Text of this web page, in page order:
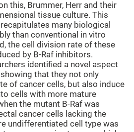
this, Brummer, Herr and their
tissue culture. This
many biological
than conventional in vitro
the cell division rate of these
by B-Raf inhibitors.
identified a novel aspect
that they not only
of cancer cells, but also induce
cells with more mature
the mutant B-Raf was
cancer cells lacking the
undifferentiated cell type was